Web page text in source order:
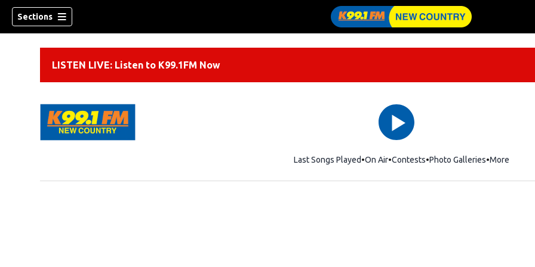
Sections
LISTEN LIVE: Listen to K99.1FM Now
Last Songs Played On Air Contests Photo Galleries More